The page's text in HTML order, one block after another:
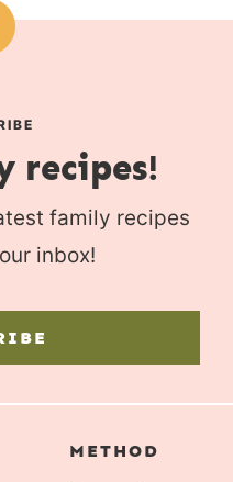
METHOD
recipes!
family recipes
inbox!